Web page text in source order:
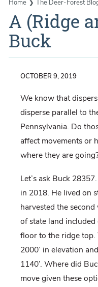
Home The Deer-Forest
A (Ridge
Buck
OCTOBER 9, 2019
We know that
disperse parallel to
Pennsylvania. Do
affect movements or
where they are
Let’s ask Buck
in 2018. He lived on
harvested the
of state land
floor to the ridge
2000’ in elevation
1140’. Where did
move given these